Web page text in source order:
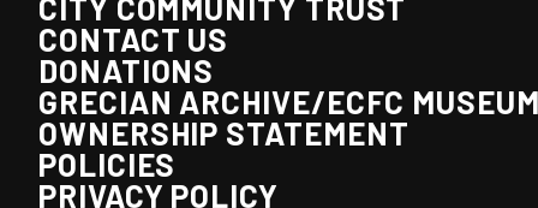
CITY COMMUNITY TRUST
CONTACT US
DONATIONS
GRECIAN ARCHIVE/ECFC
OWNERSHIP STATEMENT
POLICIES
PRIVACY POLICY